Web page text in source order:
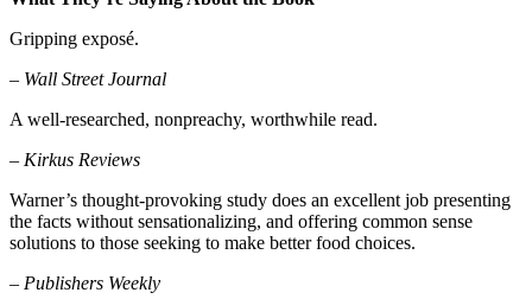
Gripping exposé.
– Wall Street Journal
A well-researched, nonpreachy, worthwhile read.
– Kirkus Reviews
Warner’s thought-provoking study does an excellent job presenting
the facts without sensationalizing, and offering common sense
solutions to those seeking to make better food choices.
– Publishers Weekly